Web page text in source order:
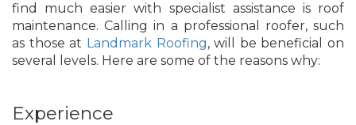
find much easier with specialist assistance is roof
maintenance. Calling in a professional roofer, such
as those at Landmark Roofing, will be beneficial on
several levels. Here are some of the reasons why:
Experience